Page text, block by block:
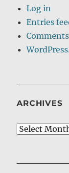
Log in
Entries
ARCHIVES
Archives